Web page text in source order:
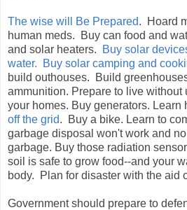
The wise will Be Prepared. Hoard
human meds. Buy can food and
and solar heaters.
Buy solar
water. Buy solar camping and
build outhouses. Build
ammunition. Prepare to live without
your homes. Buy generators. Learn
off the grid. Buy a bike. Learn to
garbage disposal won't work and
garbage. Buy those radiation
soil is safe to grow food--and your
body. Plan for disaster with the aid
Government should prepare to